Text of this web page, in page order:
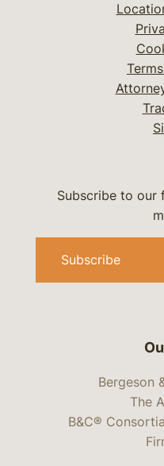
Bergeson
The
B&C®
Subscribe to our
Subscribe